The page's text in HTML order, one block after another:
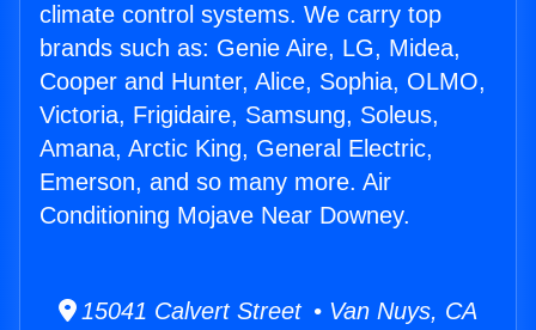
climate control systems. We carry top
brands such as: Genie Aire, LG, Midea,
Cooper and Hunter, Alice, Sophia, OLMO,
Victoria, Frigidaire, Samsung, Soleus,
Amana, Arctic King, General Electric,
Emerson, and so many more. Air
Conditioning Mojave Near Downey.
15041 Calvert Street • Van Nuys, CA